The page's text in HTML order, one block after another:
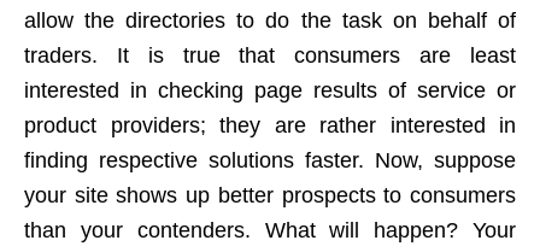
allow the directories to do the task on behalf of
traders. It is true that consumers are least
interested in checking page results of service or
product providers; they are rather interested in
finding respective solutions faster. Now, suppose
your site shows up better prospects to consumers
than your contenders. What will happen? Your